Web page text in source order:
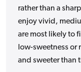
rather than a
enjoy vivid,
are most likely to
low-sweetness
and sweeter than